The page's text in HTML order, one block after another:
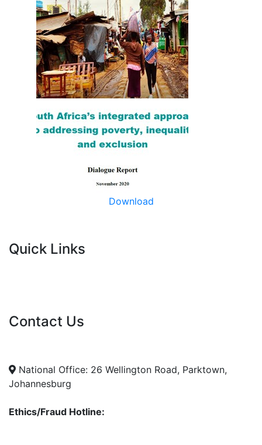
Download
Quick Links
Contact Us
National Office: 26 Wellington Road, Parktown,
Johannesburg
Ethics/Fraud Hotline: